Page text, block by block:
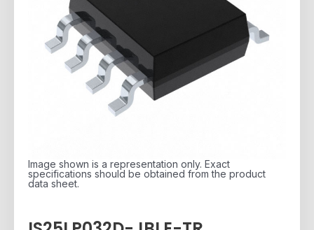
Image shown is a representation only. Exact
specifications should be obtained from the product
data sheet.